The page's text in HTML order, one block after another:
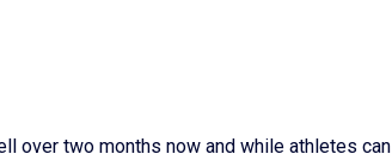
over two months now and while athletes can